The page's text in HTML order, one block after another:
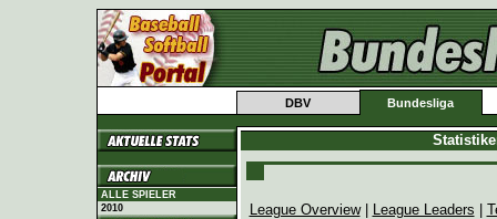
DBV Bundesliga
ALLE SPIELER
2010
League Overview| League Leaders